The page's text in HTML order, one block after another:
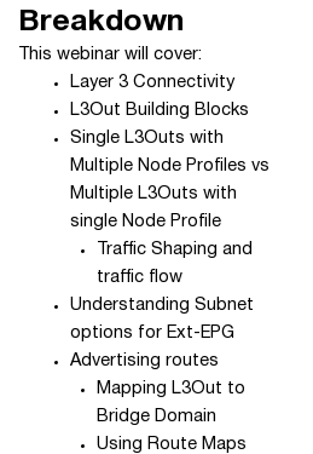
Breakdown
This webinar will cover:
Layer 3 Connectivity
L3Out Building Blocks
Single L3Outs with
Multiple Node Profiles vs
Multiple L3Outs with
single Node Profile
Traffic Shaping and
traffic flow
Understanding Subnet
options for Ext-EPG
Advertising routes
Mapping L3Out to
Bridge Domain
Using Route Maps